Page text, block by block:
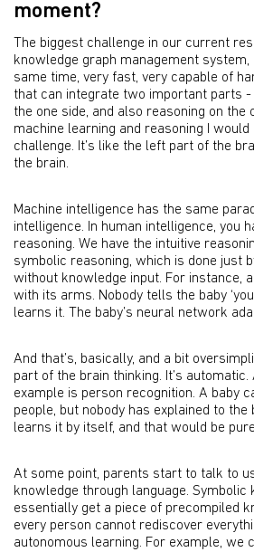
moment?
The biggest challenge in our current
knowledge graph management system,
same time, very fast, very capable of
that can integrate two important parts -
the one side, and also reasoning on the
machine learning and reasoning I
challenge. It’s like the left part of the
the brain.
Machine intelligence has the same
intelligence. In human intelligence, you
reasoning. We have the intuitive
symbolic reasoning, which is done just
without knowledge input. For instance,
with its arms. Nobody tells the baby
learns it. The baby’s neural network
And that’s, basically, and a bit
part of the brain thinking. It’s automatic.
example is person recognition. A baby
people, but nobody has explained to the
learns it by itself, and that would be
At some point, parents start to talk to
knowledge through language. Symbolic
essentially get a piece of precompiled
every person cannot rediscover
autonomous learning. For example, we